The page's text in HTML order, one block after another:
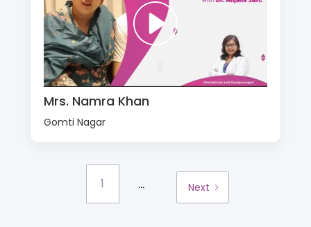
Mrs. Namra Khan
Gomti Nagar
1 ... Next